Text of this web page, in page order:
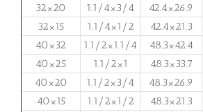
32×20
1.1/4×3/4 42.4×26.9
32×15
1.1/4×1/2 42.4×21.3
40×32
1.1/2×1.1/4 48.3×42.4
40×25
1.1/2×1 48.3×33.7
40×20
1.1/2×3/4 48.3×26.9
40×15
1.1/2×1/2 48.3×21.3